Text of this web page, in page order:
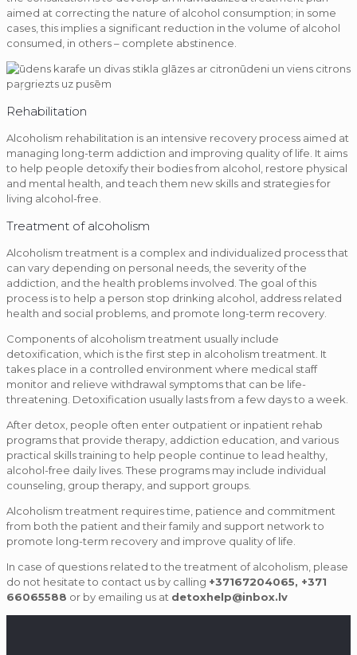
aimed at correcting the nature of alcohol consumption; in some
cases, this implies a significant reduction in the volume of alcohol
consumed, in others – complete abstinence.
Rehabilitation
Alcoholism rehabilitation is an intensive recovery process aimed at
managing long-term addiction and improving quality of life. It aims
to help people detoxify their bodies from alcohol, restore physical
and mental health, and teach them new skills and strategies for
living alcohol-free.
Treatment of alcoholism
Alcoholism treatment is a complex and individualized process that
can vary depending on personal needs, the severity of the
addiction, and the health problems involved. The goal of this
process is to help a person stop drinking alcohol, address related
health and social problems, and promote long-term recovery.
Components of alcoholism treatment usually include
detoxification, which is the first step in alcoholism treatment. It
takes place in a controlled environment where medical staff
monitor and relieve withdrawal symptoms that can be life-
threatening. Detoxification usually lasts from a few days to a week.
After detox, people often enter outpatient or inpatient rehab
programs that provide therapy, addiction education, and various
practical skills training to help people continue to lead healthy,
alcohol-free daily lives. These programs may include individual
counseling, group therapy, and support groups.
Alcoholism treatment requires time, patience and commitment
from both the patient and their family and support network to
promote long-term recovery and improve quality of life.
In case of questions related to the treatment of alcoholism, please
do not hesitate to contact us by calling +37167204065, +371
66065588 or by emailing us at detoxhelp@inbox.lv